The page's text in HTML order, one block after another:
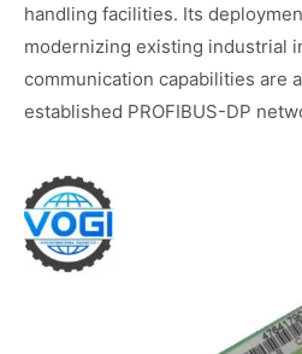
handling facilities. Its
modernizing existing industrial
communication capabilities are
established PROFIBUS-DP